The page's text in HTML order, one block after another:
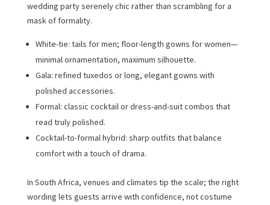
wedding party serenely chic rather than scrambling for a
mask of formality.
White-tie: tails for men; floor-length gowns for women—
minimal ornamentation, maximum silhouette.
Gala: refined tuxedos or long, elegant gowns with
polished accessories.
Formal: classic cocktail or dress-and-suit combos that
read truly polished.
Cocktail-to-formal hybrid: sharp outfits that balance
comfort with a touch of drama.
In South Africa, venues and climates tip the scale; the right
wording lets guests arrive with confidence, not costume